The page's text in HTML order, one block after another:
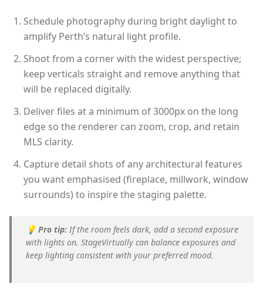
Schedule photography during bright daylight to
amplify Perth’s natural light profile.
Shoot from a corner with the widest perspective;
keep verticals straight and remove anything that
will be replaced digitally.
Deliver files at a minimum of 3000px on the long
edge so the renderer can zoom, crop, and retain
MLS clarity.
Capture detail shots of any architectural features
you want emphasised (fireplace, millwork, window
surrounds) to inspire the staging palette.
💡 Pro tip: If the room feels dark, add a second exposure
with lights on. StageVirtually can balance exposures and
keep lighting consistent with your preferred mood.